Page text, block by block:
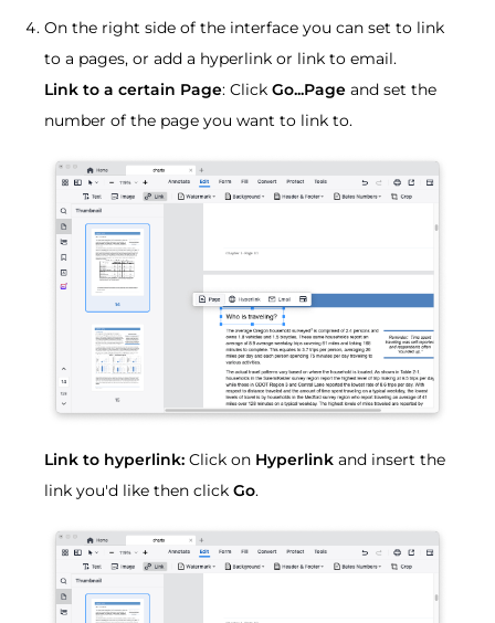
On the right side of the interface you can set to link
to a pages, or add a hyperlink or link to email.
Link to a certain Page: Click Go...Page and set the
number of the page you want to link to.
Link to hyperlink: Click on Hyperlink and insert the
link you'd like then click Go.